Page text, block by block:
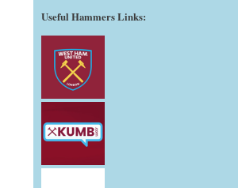
Useful Hammers Links: